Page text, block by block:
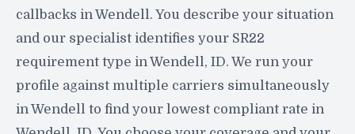
callbacks in Wendell. You describe your situation
and our specialist identifies your SR22
requirement type in Wendell, ID. We run your
profile against multiple carriers simultaneously
in Wendell to find your lowest compliant rate in